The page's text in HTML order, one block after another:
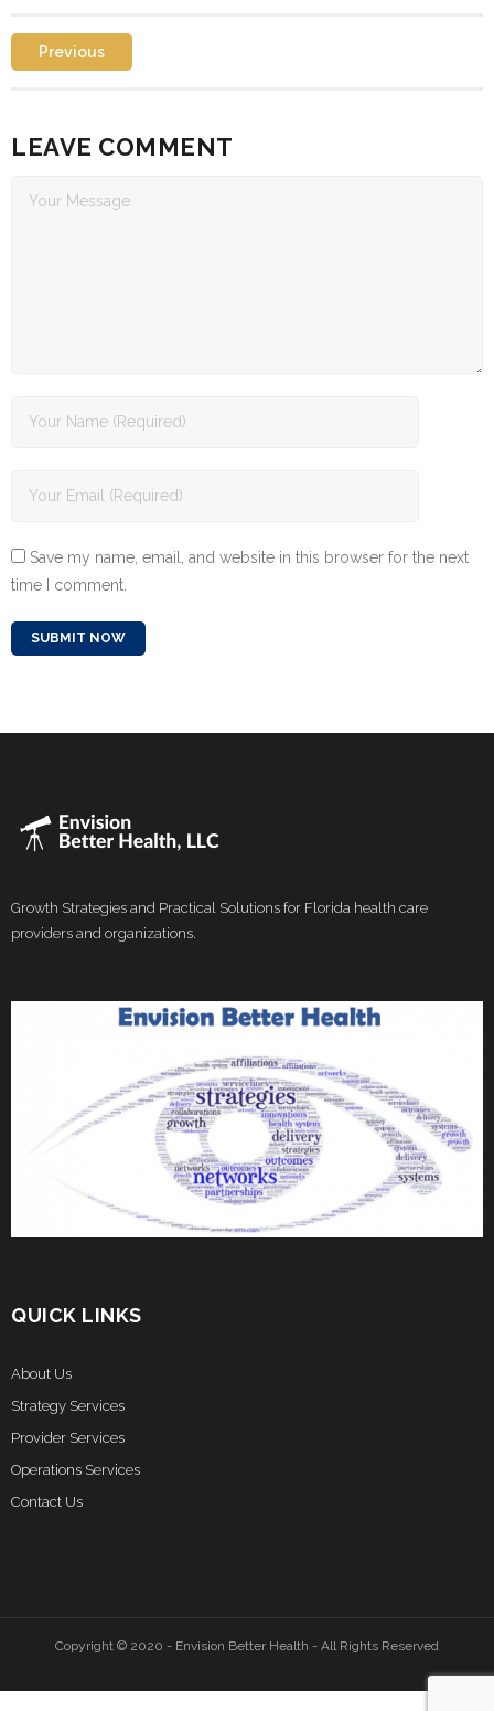
Previous
LEAVE COMMENT
Save my name, email, and website in this browser for the next
time I comment.
Growth Strategies and Practical Solutions for Florida health care
providers and organizations.
QUICK LINKS
About Us
Strategy Services
Provider Services
Operations Services
Contact Us
Copyright © 2020 - Envision Better Health - All Rights Reserved